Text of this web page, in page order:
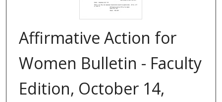
Affirmative Action for
Women Bulletin - Faculty
Edition, October 14,